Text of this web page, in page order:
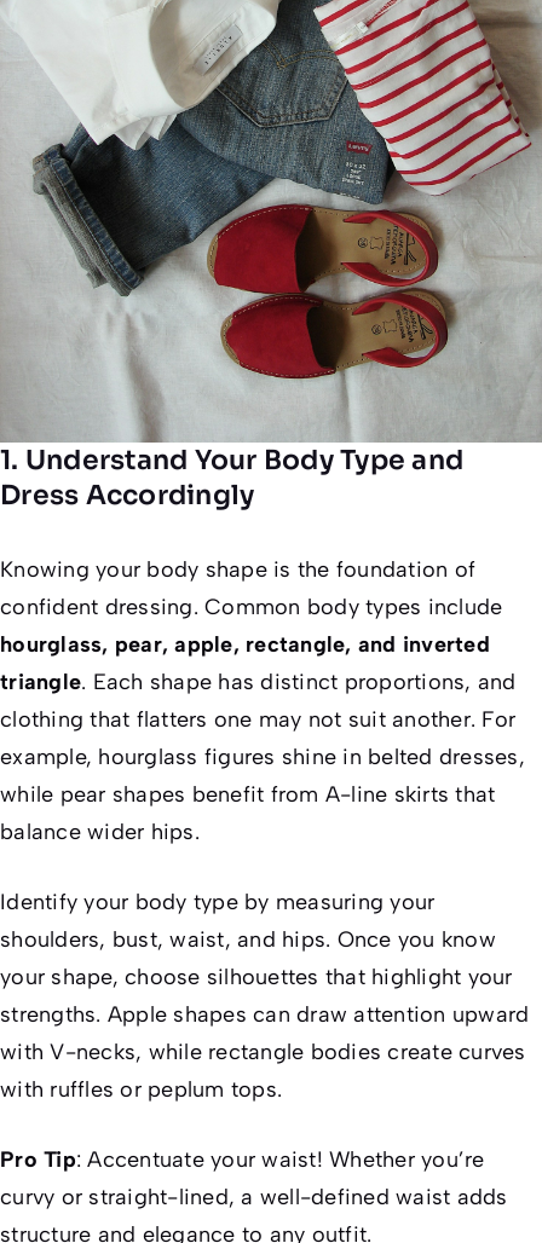
1. Understand Your Body Type and
Dress Accordingly
Knowing your body shape is the foundation of
confident dressing. Common body types include
hourglass, pear, apple, rectangle, and inverted
triangle. Each shape has distinct proportions, and
clothing that flatters one may not suit another. For
example, hourglass figures shine in belted dresses,
while pear shapes benefit from A-line skirts that
balance wider hips.
Identify your body type by measuring your
shoulders, bust, waist, and hips. Once you know
your shape, choose silhouettes that highlight your
strengths. Apple shapes can draw attention upward
with V-necks, while rectangle bodies create curves
with ruffles or peplum tops.
Pro Tip: Accentuate your waist! Whether you’re
curvy or straight-lined, a well-defined waist adds
structure and elegance to any outfit.